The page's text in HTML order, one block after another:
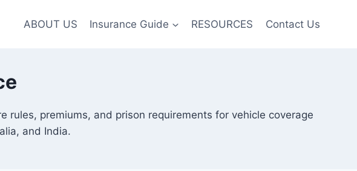
ABOUT US Insurance Guide RESOURCES Contact Us
premiums, and prison requirements for vehicle coverage
and India.